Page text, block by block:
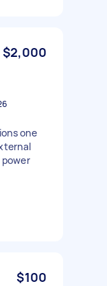
$2,000
one
$100